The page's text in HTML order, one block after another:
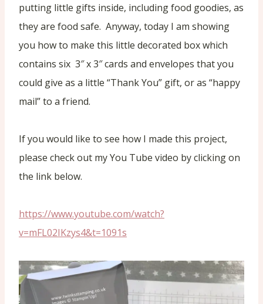
putting little gifts inside, including food goodies, as
they are food safe. Anyway, today I am showing
you how to make this little decorated box which
contains six 3″ x 3″ cards and envelopes that you
could give as a little “Thank You” gift, or as “happy
mail” to a friend.
If you would like to see how I made this project,
please check out my You Tube video by clicking on
the link below.
https://www.youtube.com/watch?
v=mFL02IKzys4&t=1091s